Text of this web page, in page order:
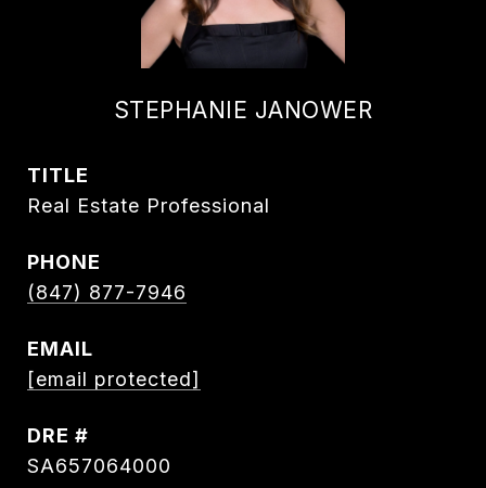
STEPHANIE JANOWER
TITLE
Real Estate Professional
PHONE
(847) 877-7946
EMAIL
[email protected]
DRE #
SA657064000